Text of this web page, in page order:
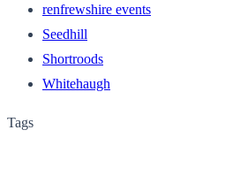
renfrewshire events
Seedhill
Shortroods
Whitehaugh
Tags